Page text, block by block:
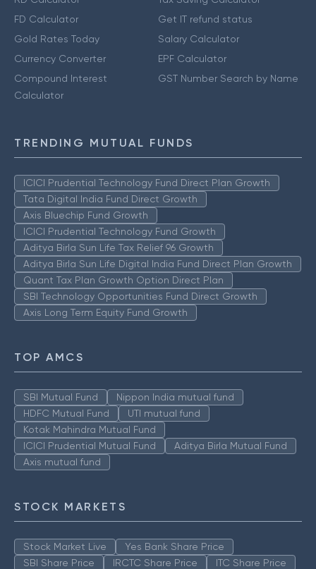
FD Calculator
Gold Rates Today
Currency Converter
Compound Interest
Calculator
Get IT refund status
Salary Calculator
EPF Calculator
GST Number Search by Name
TRENDING MUTUAL FUNDS
ICICI Prudential Technology Fund Direct Plan Growth
Tata Digital India Fund Direct Growth
Axis Bluechip Fund Growth
ICICI Prudential Technology Fund Growth
Aditya Birla Sun Life Tax Relief 96 Growth
Aditya Birla Sun Life Digital India Fund Direct Plan Growth
Quant Tax Plan Growth Option Direct Plan
SBI Technology Opportunities Fund Direct Growth
Axis Long Term Equity Fund Growth
TOP AMCS
SBI Mutual Fund
Nippon India mutual fund
HDFC Mutual Fund
UTI mutual fund
Kotak Mahindra Mutual Fund
ICICI Prudential Mutual Fund
Aditya Birla Mutual Fund
Axis mutual fund
STOCK MARKETS
Stock Market Live
Yes Bank Share Price
SBI Share Price
IRCTC Share Price
ITC Share Price